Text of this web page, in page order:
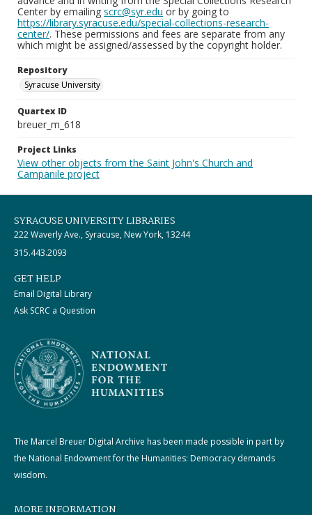
Center by emailing scrc@syr.edu or by going to
https://library.syracuse.edu/special-collections-research-
center/. These permissions and fees are separate from any
which might be assigned/assessed by the copyright holder.
Repository
Syracuse University
Quartex ID
breuer_m_618
Project Links
View other objects from the Saint John's Church and
Campanile project
SYRACUSE UNIVERSITY LIBRARIES
222 Waverly Ave., Syracuse, New York, 13244
315.443.2093
GET HELP
Email Digital Library
Ask SCRC a Question
The Marcel Breuer Digital Archive has been made possible in part by
the National Endowment for the Humanities: Democracy demands
wisdom.
MORE INFORMATION